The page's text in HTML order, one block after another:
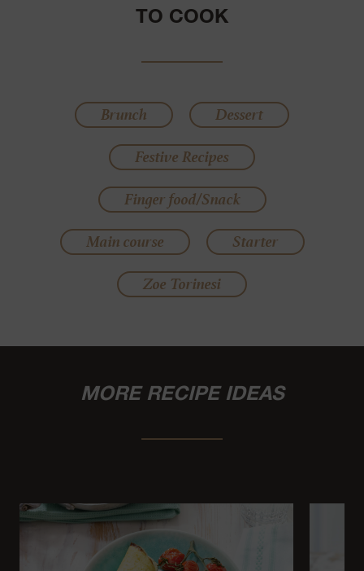
TO COOK
Brunch
Dessert
Festive Recipes
Finger food/Snack
Main course
Starter
Zoe Torinesi
MORE RECIPE IDEAS